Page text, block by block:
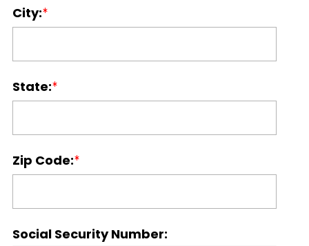
City:
State:
Zip Code:
Social Security Number: